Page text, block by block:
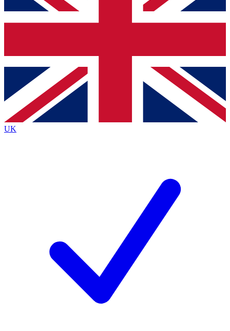
up to our newsletter to keep you updated on all your
Contact me with news and offers from other Future brands
By submitting your information you agree to the Terms & Conditions
Privacy Policy
and are aged 16 or over.
UK